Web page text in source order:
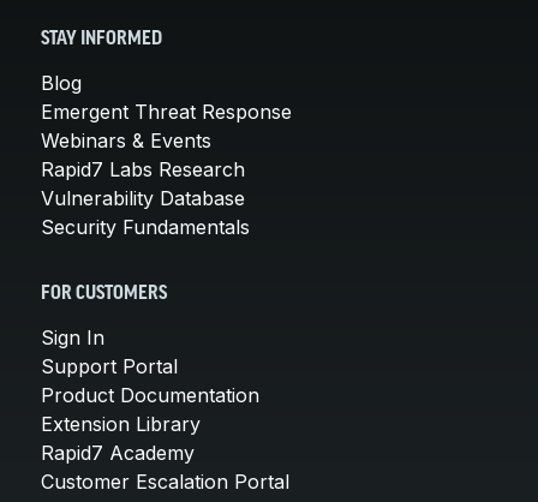
STAY INFORMED
Blog
Emergent Threat Response
Webinars & Events
Rapid7 Labs Research
Vulnerability Database
Security Fundamentals
FOR CUSTOMERS
Sign In
Support Portal
Product Documentation
Extension Library
Rapid7 Academy
Customer Escalation Portal